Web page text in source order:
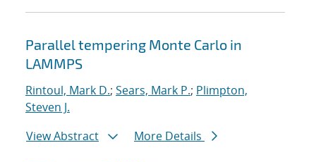
Parallel tempering Monte Carlo in
LAMMPS
Rintoul, Mark D.; Sears, Mark P.; Plimpton,
Steven J.
View Abstract
More Details